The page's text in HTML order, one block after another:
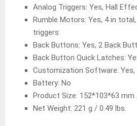
Analog Triggers: Yes, Hall
Rumble Motors: Yes, 4 in
triggers
Back Buttons: Yes, 2 Back
Back Button Quick Latches:
Customization Software: Yes,
Battery: No
Product Size: 152*103*63 mm
Net Weight: 221 g / 0.49 lbs.